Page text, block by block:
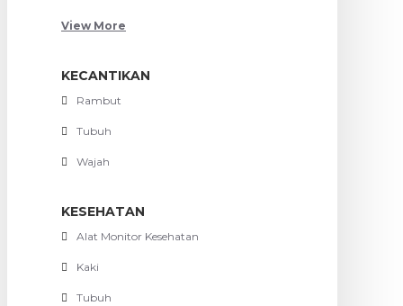
View More
KECANTIKAN
Rambut
Tubuh
Wajah
KESEHATAN
Alat Monitor Kesehatan
Kaki
Tubuh